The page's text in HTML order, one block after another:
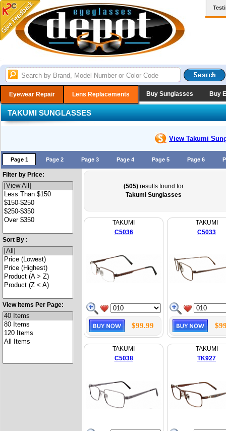
Eyewear Repair Lens Replacements Buy Sunglasses Buy
TAKUMI SUNGLASSES
View Takumi
Page 1 Page 2 Page 3 Page 4 Page 5 Page 6
Filter by Price:
Sort By :
View Items Per Page:
(505)results found for
Takumi Sunglasses
TAKUMI
C5036
$99.99
TAKUMI
C5033
TAKUMI
C5038
TAKUMI
TK927